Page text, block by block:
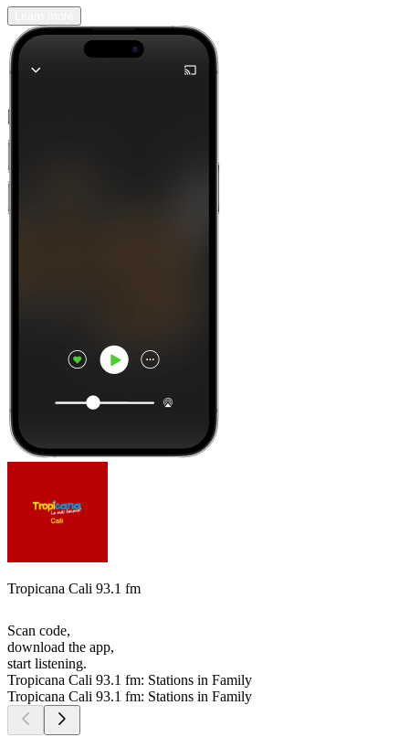
Tropicana Cali 93.1 fm
Scan code,
download the app,
start listening.
Tropicana Cali 93.1 fm: Stations in Family
Tropicana Cali 93.1 fm: Stations in Family